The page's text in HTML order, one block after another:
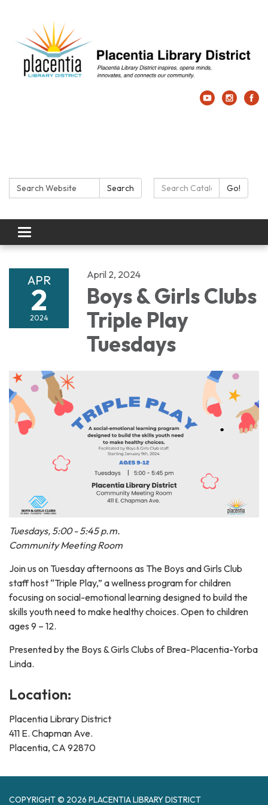
Search: Search Search Catalog:Go!
Toggle navigation
APR
2
2024
April 2, 2024
Boys & Girls Clubs
Triple Play
Tuesdays
Tuesdays, 5:00 - 5:45 p.m.
Community Meeting Room
Join us on Tuesday afternoons as The Boys and Girls Club
staff host “Triple Play,” a wellness program for children
focusing on social-emotional learning designed to build the
skills youth need to make healthy choices. Open to children
ages 9 – 12.
Presented by the Boys & Girls Clubs of Brea-Placentia-Yorba
Linda.
Location:
Placentia Library District
411 E. Chapman Ave.
Placentia, CA 92870
COPYRIGHT © 2026 PLACENTIA LIBRARY DISTRICT